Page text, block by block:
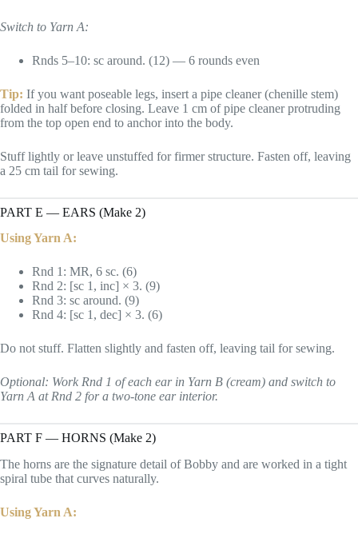
Switch to Yarn A:
Rnds 5–10: sc around. (12) — 6 rounds even
Tip: If you want poseable legs, insert a pipe cleaner (chenille stem)
folded in half before closing. Leave 1 cm of pipe cleaner protruding
from the top open end to anchor into the body.
Stuff lightly or leave unstuffed for firmer structure. Fasten off, leaving
a 25 cm tail for sewing.
PART E — EARS (Make 2)
Using Yarn A:
Rnd 1: MR, 6 sc. (6)
Rnd 2: [sc 1, inc] × 3. (9)
Rnd 3: sc around. (9)
Rnd 4: [sc 1, dec] × 3. (6)
Do not stuff. Flatten slightly and fasten off, leaving tail for sewing.
Optional: Work Rnd 1 of each ear in Yarn B (cream) and switch to
Yarn A at Rnd 2 for a two-tone ear interior.
PART F — HORNS (Make 2)
The horns are the signature detail of Bobby and are worked in a tight
spiral tube that curves naturally.
Using Yarn A: